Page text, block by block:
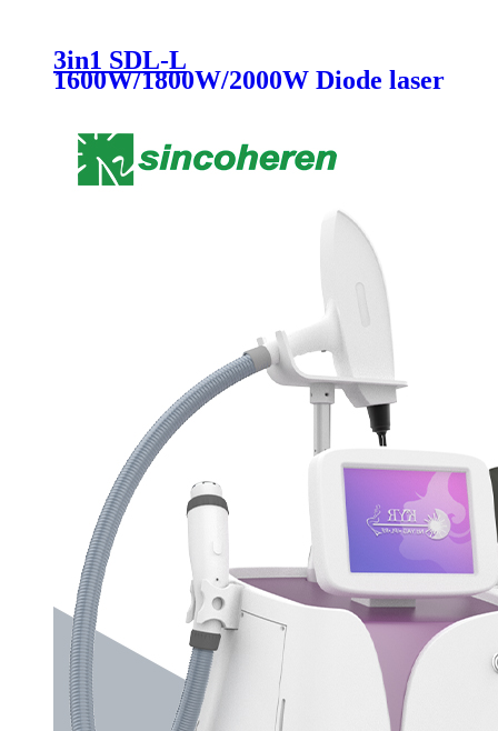
3in1 SDL-L
1600W/1800W/2000W Diode laser